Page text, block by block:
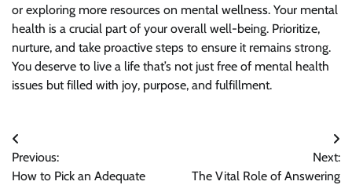
or exploring more resources on mental wellness. Your mental
health is a crucial part of your overall well-being. Prioritize,
nurture, and take proactive steps to ensure it remains strong.
You deserve to live a life that’s not just free of mental health
issues but filled with joy, purpose, and fulfillment.
Post
navigation
Previous:
How to Pick an Adequate
Next:
The Vital Role of Answering